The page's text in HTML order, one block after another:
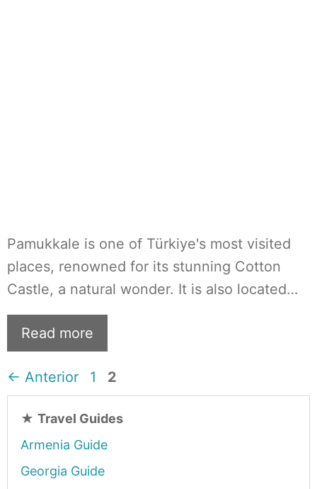
Pamukkale is one of Türkiye's most visited
places, renowned for its stunning Cotton
Castle, a natural wonder. It is also located…
Read more
← Anterior Página
1 Página
2
★ Travel Guides
Armenia Guide
Georgia Guide